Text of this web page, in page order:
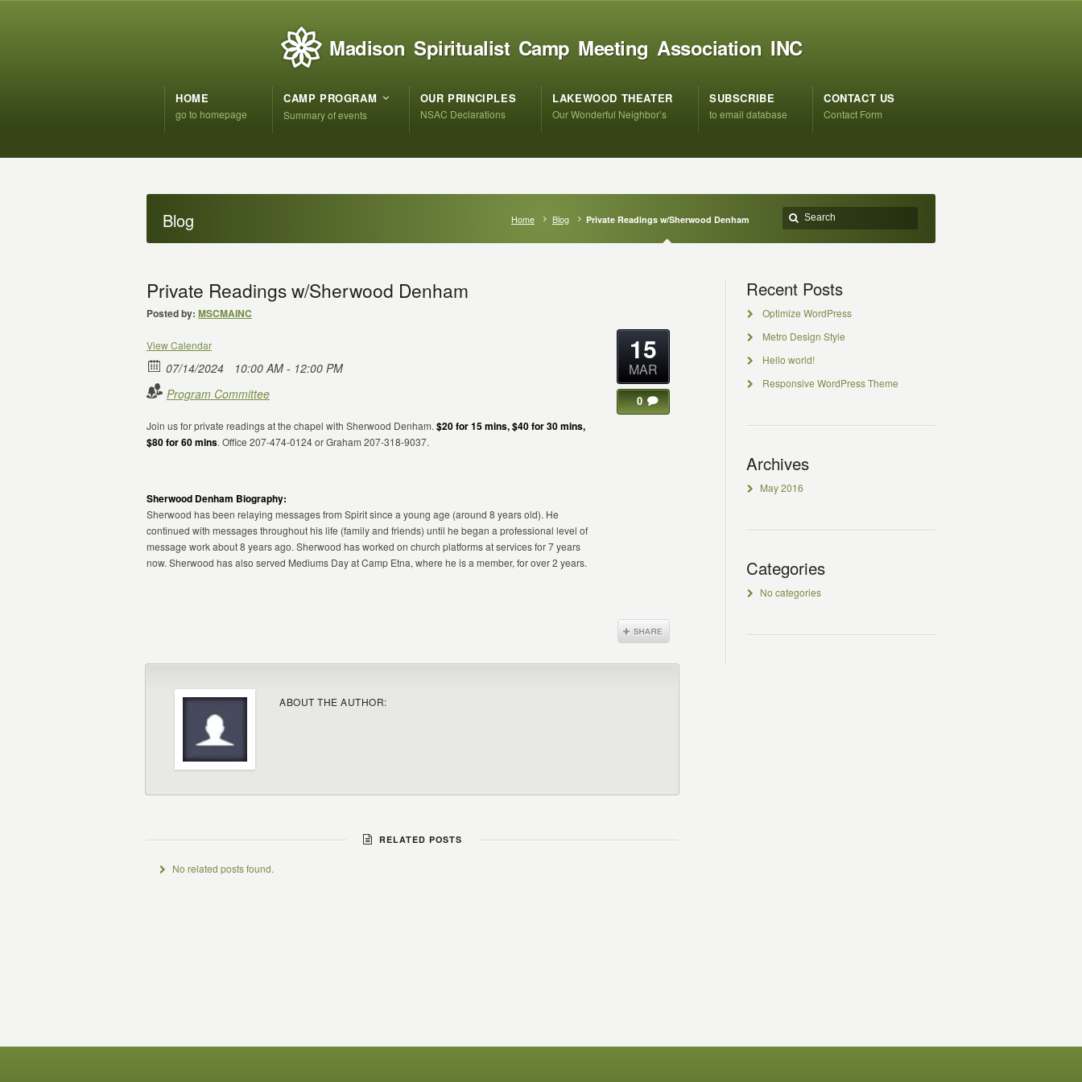
Madison Spiritualist Camp Meeting Association INC
HOME
go to homepage
CAMP PROGRAM
Summary of events
OUR PRINCIPLES
NSAC Declarations
LAKEWOOD THEATER
Our Wonderful Neighbor’s
SUBSCRIBE
to email database
CONTACT US
Contact Form
Blog Home Blog Private Readings w/Sherwood Denham
Private Readings w/Sherwood Denham
Posted by: MSCMAINC
View Calendar
07/14/2024
10:00 AM - 12:00 PM
Program Committee
Join us for private readings at the chapel with Sherwood Denham. $20 for 15 mins, $40 for 30 mins,
$80 for 60 mins. Office 207-474-0124 or Graham 207-318-9037.
Sherwood Denham Biography:
Sherwood has been relaying messages from Spirit since a young age (around 8 years old). He
continued with messages throughout his life (family and friends) until he began a professional level of
message work about 8 years ago. Sherwood has worked on church platforms at services for 7 years
now. Sherwood has also served Mediums Day at Camp Etna, where he is a member, for over 2 years.
15
MAR
0
ABOUT THE AUTHOR:
RELATED POSTS
No related posts found.
Recent Posts
Optimize WordPress
Metro Design Style
Hello world!
Responsive WordPress Theme
Archives
May 2016
Categories
No categories